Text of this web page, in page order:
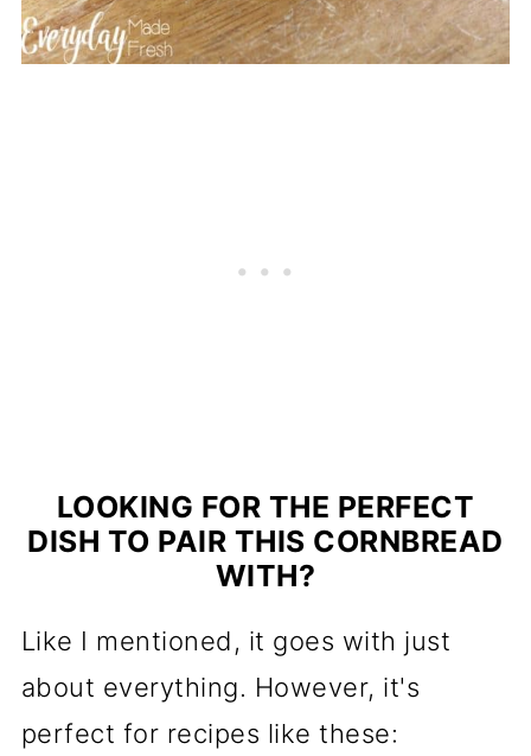
LOOKING FOR THE PERFECT
DISH TO PAIR THIS CORNBREAD
WITH?
Like I mentioned, it goes with just
about everything. However, it's
perfect for recipes like these: